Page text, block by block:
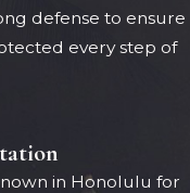
defense to ensure
every step of
in Honolulu for